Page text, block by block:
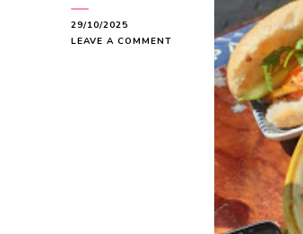
29/10/2025
LEAVE A COMMENT
FOODIE’S
UTRECHT:
RESTAURANTS
DELICACIES